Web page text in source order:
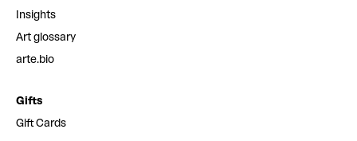
Insights
Art glossary
arte.bio
Gifts
Gift Cards